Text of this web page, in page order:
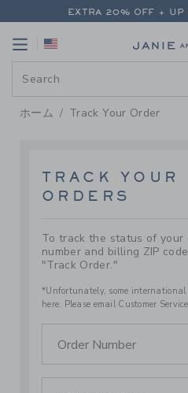
PAGE TRACK
EXTRA 20% OFF + UP
ホーム Track Your Order
TRACK YOUR
ORDERS
To track the status of
number and billing ZIP
"Track Order."
*Unfortunately, some international
here. Please email Customer
Order Number